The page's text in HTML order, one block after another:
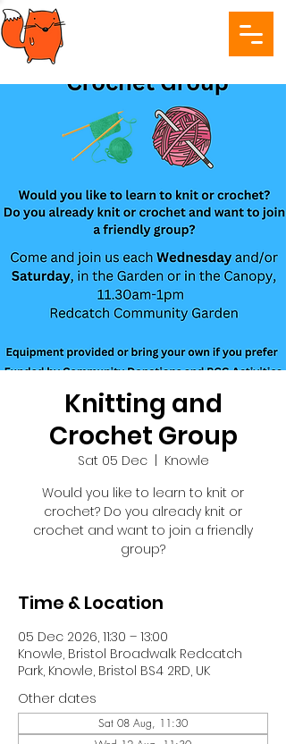
Knitting and
Crochet Group
Sat 05 Dec
  |
Knowle
Would you like to learn to knit or
crochet? Do you already knit or
crochet and want to join a friendly
group?
Time & Location
05 Dec 2026, 11:30 – 13:00
Knowle, Bristol Broadwalk Redcatch
Park, Knowle, Bristol BS4 2RD, UK
Other dates
Sat 08 Aug, 11:30